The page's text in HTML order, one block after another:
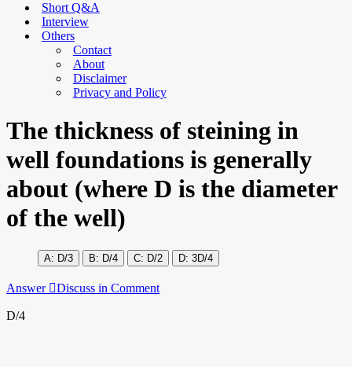
Short Q&A
Interview
Others
Contact
About
Disclaimer
Privacy and Policy
The thickness of steining in
well foundations is generally
about (where D is the diameter
of the well)
D/3 D/4 D/2 3D/4
Answer Discuss in Comment
D/4